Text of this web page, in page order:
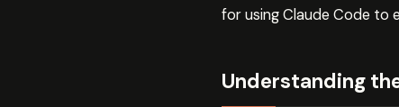
for using Claude Code to
Understanding